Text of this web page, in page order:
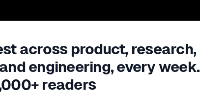
across product, research,
engineering, every week.
readers